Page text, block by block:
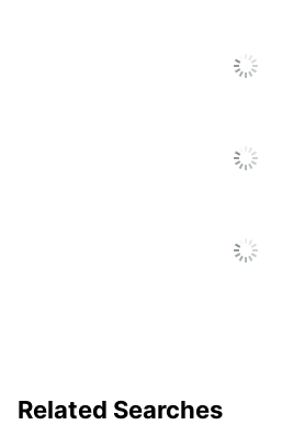
Related Searches